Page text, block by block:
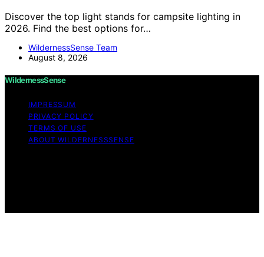
Discover the top light stands for campsite lighting in
2026. Find the best options for…
WildernessSense Team
August 8, 2026
WildernessSense
IMPRESSUM
PRIVACY POLICY
TERMS OF USE
ABOUT WILDERNESSSENSE